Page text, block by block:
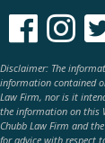
 
Disclaimer: The
information contained
Law Firm, nor is it
the information on this
Chubb Law Firm and
for advice with respect